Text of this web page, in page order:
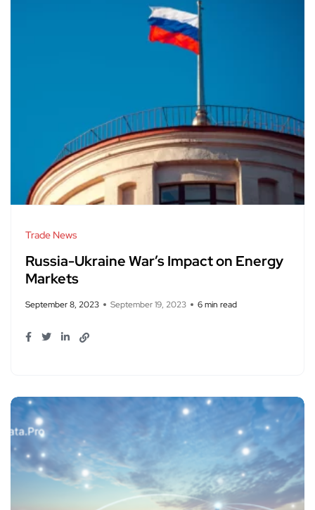
Trade News
Russia-Ukraine War’s Impact on Energy
Markets
September 8, 2023 September 19, 2023 6 min read